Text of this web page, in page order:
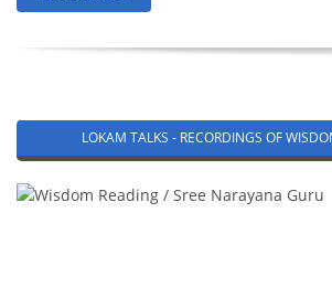
LOKAM TALKS - RECORDINGS OF